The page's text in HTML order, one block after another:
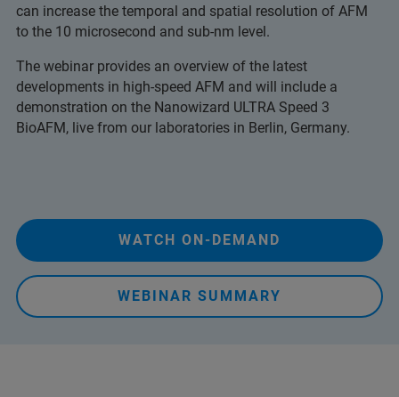
can increase the temporal and spatial resolution of AFM
to the 10 microsecond and sub-nm level.
The webinar provides an overview of the latest
developments in high-speed AFM and will include a
demonstration on the Nanowizard ULTRA Speed 3
BioAFM, live from our laboratories in Berlin, Germany.
WATCH ON-DEMAND
WEBINAR SUMMARY